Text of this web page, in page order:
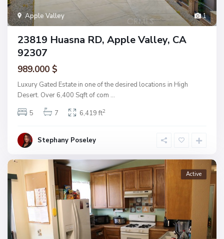
1
Apple Valley
23819 Huasna RD, Apple Valley, CA
92307
989.000 $
Luxury Gated Estate in one of the desired locations in High
Desert. Over 6,400 Sqft of com ...
5
7 6,419 ft2
Stephany Poseley
Active